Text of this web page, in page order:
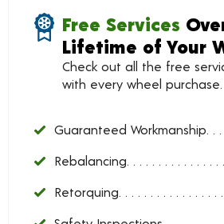
Free Services
Lifetime of Your
Check out all the free
with every wheel purchase.
Guaranteed Workmanship
Rebalancing
Retorquing